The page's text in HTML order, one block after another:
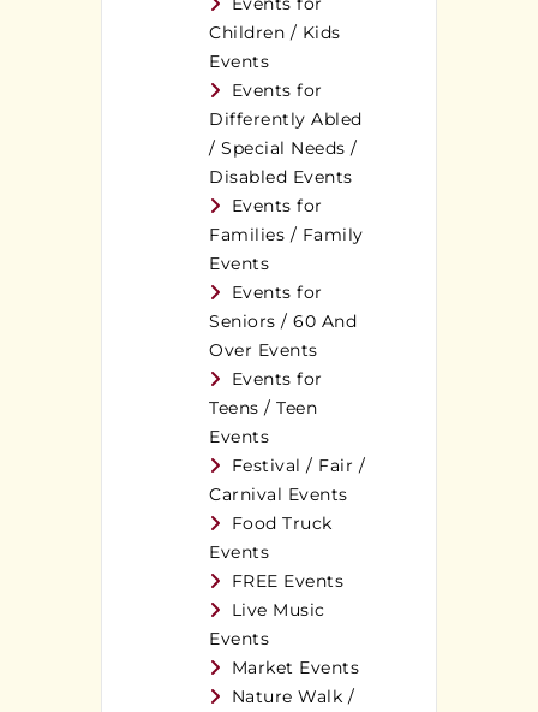
Children / Kids
Events
Events for
Differently Abled
/ Special Needs /
Disabled Events
Events for
Families / Family
Events
Events for
Seniors / 60 And
Over Events
Events for
Teens / Teen
Events
Festival / Fair /
Carnival Events
Food Truck
Events
FREE Events
Live Music
Events
Market Events
Nature Walk /